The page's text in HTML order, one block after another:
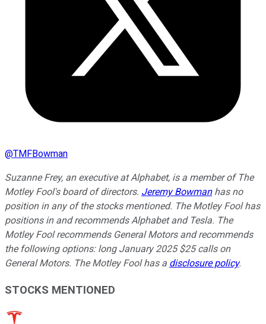
@TMFBowman
Suzanne Frey, an executive at Alphabet, is a member of The
Motley Fool's board of directors. Jeremy Bowmanhas no
position in any of the stocks mentioned. The Motley Fool has
positions in and recommends Alphabet and Tesla. The
Motley Fool recommends General Motors and recommends
the following options: long January 2025 $25 calls on
General Motors. The Motley Fool has a disclosure policy.
STOCKS MENTIONED